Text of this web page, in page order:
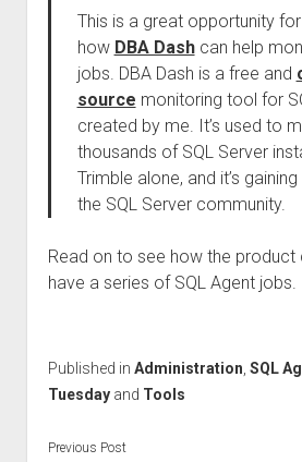
This is a great opportunity
how DBA Dashcan help
jobs. DBA Dash is a free and
source monitoring tool for
created by me. It’s used to
thousands of SQL Server
Trimble alone, and it’s
the SQL Server community.
Read on to see how the product
have a series of SQL Agent jobs.
Published in Administration SQL
Tuesdayand Tools
Previous Post